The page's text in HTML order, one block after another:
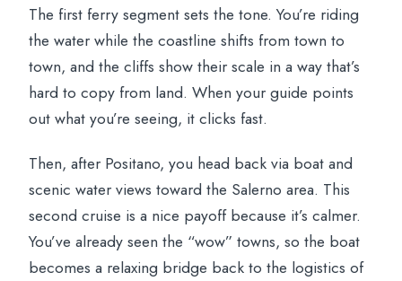
The first ferry segment sets the tone. You’re riding
the water while the coastline shifts from town to
town, and the cliffs show their scale in a way that’s
hard to copy from land. When your guide points
out what you’re seeing, it clicks fast.
Then, after Positano, you head back via boat and
scenic water views toward the Salerno area. This
second cruise is a nice payoff because it’s calmer.
You’ve already seen the “wow” towns, so the boat
becomes a relaxing bridge back to the logistics of